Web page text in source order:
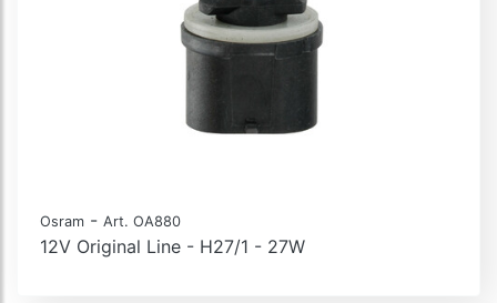
Osram - Art. OA880
12V Original Line - H27/1 - 27W